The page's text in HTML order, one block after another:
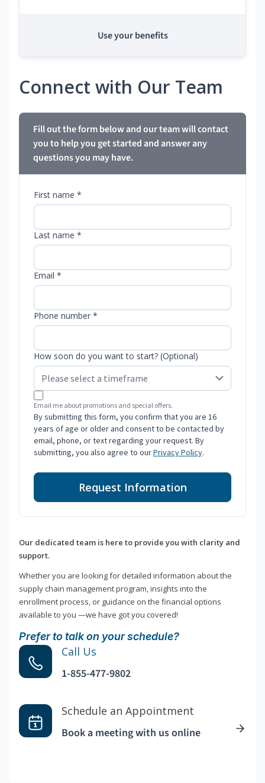
Use your benefits
Connect with Our Team
Fill out the form below and our team will contact
you to help you get started and answer any
questions you may have.
First name *
Last name *
Email *
Phone number *
How soon do you want to start? (Optional)
Email me about promotions and special offers.
By submitting this form, you confirm that you are 16
years of age or older and consent to be contacted by
email, phone, or text regarding your request. By
submitting, you also agree to ourPrivacy Policy.
Request Information
Our dedicated team is here to provide you with clarity and
support.
Whether you are looking for detailed information about the
supply chain management program, insights into the
enrollment process, or guidance on the financial options
available to you —we have got you covered!
Prefer to talk on your schedule?
Call Us
1-855-477-9802
Schedule an Appointment
Book a meeting with us online